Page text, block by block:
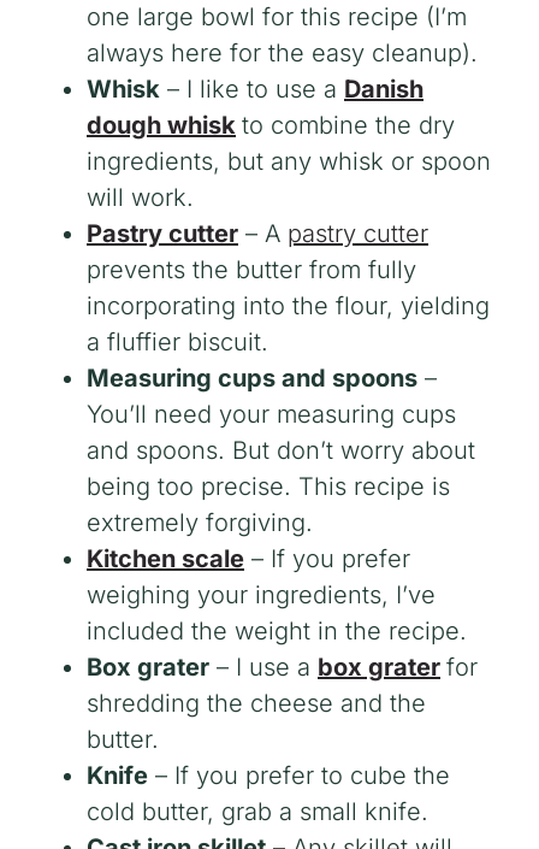
one large bowl for this recipe (I’m
always here for the easy cleanup).
Whisk – I like to use a Danish
dough whisk to combine the dry
ingredients, but any whisk or spoon
will work.
Pastry cutter – A pastry cutter
prevents the butter from fully
incorporating into the flour, yielding
a fluffier biscuit.
Measuring cups and spoons –
You’ll need your measuring cups
and spoons. But don’t worry about
being too precise. This recipe is
extremely forgiving.
Kitchen scale – If you prefer
weighing your ingredients, I’ve
included the weight in the recipe.
Box grater – I use a box grater for
shredding the cheese and the
butter.
Knife – If you prefer to cube the
cold butter, grab a small knife.